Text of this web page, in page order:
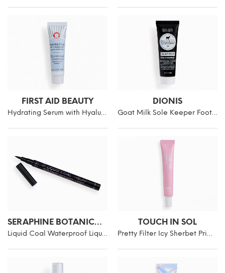
FIRST AID BEAUTY
Hydrating Serum with Hyaluronic Acid
DIONIS
Goat Milk Sole Keeper Foot Cream
SERAPHINE BOTANICALS
Liquid Coal Waterproof Liquid Liner
TOUCH IN SOL
Pretty Filter Icy Sherbet Primer